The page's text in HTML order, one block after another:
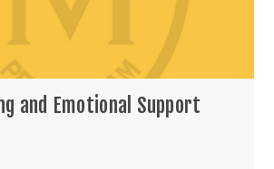
and Emotional Support